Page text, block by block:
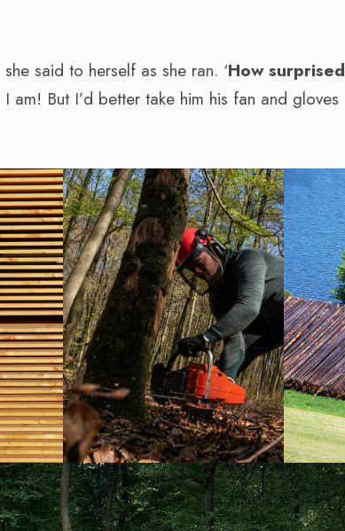
said to herself as she ran. ‘How surprised
am! But I’d better take him his fan and gloves